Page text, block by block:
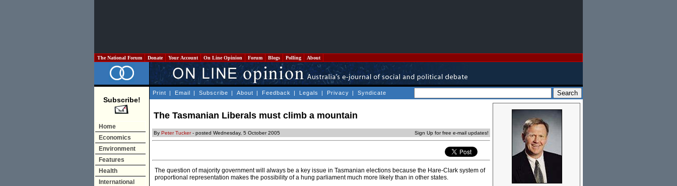
The National Forum Donate Your Account On Line Opinion Forum Blogs Polling About
Subscribe!
Home
Economics
Environment
Features
Health
International
Print | Email | Subscribe | About | Feedback | Legals | Privacy | Syndicate
The Tasmanian Liberals must climb a mountain
By Peter Tucker- posted Wednesday, 5 October 2005 Sign Up for free e-mail updates!
The question of majority government will always be a key issue in Tasmanian elections because the Hare-Clark system of
proportional representation makes the possibility of a hung parliament much more likely than in other states.